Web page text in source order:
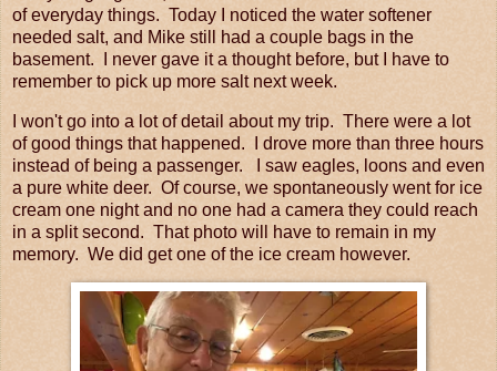
of everyday things. Today I noticed the water softener
needed salt, and Mike still had a couple bags in the
basement. I never gave it a thought before, but I have to
remember to pick up more salt next week.
I won't go into a lot of detail about my trip. There were a lot
of good things that happened. I drove more than three hours
instead of being a passenger. I saw eagles, loons and even
a pure white deer. Of course, we spontaneously went for ice
cream one night and no one had a camera they could reach
in a split second. That photo will have to remain in my
memory. We did get one of the ice cream however.